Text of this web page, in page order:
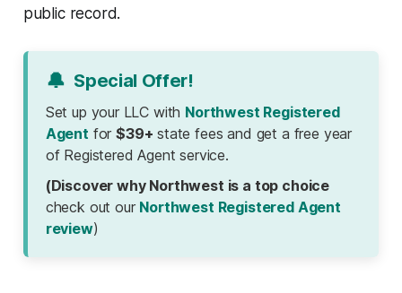
public record.
🔔 Special Offer!
Set up your LLC with Northwest Registered
Agent for$39+ state fees and get a free year
of Registered Agent service.
(Discover why Northwest is a top choice
check out our Northwest Registered Agent
review)